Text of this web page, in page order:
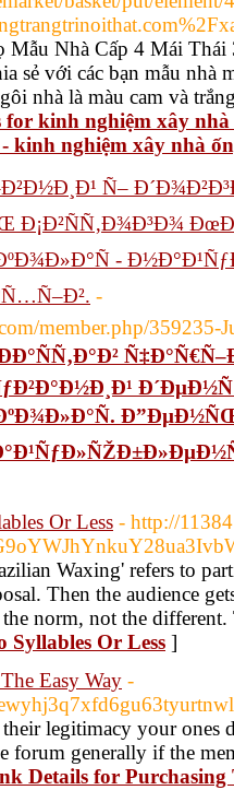
Mẫu Nhà Cấp 4 Mái
sẻ với các bạn mẫu nhà
nhà là màu cam và
kinh nghiệm xây
kinh nghiệm xây nhà
Ñ–
-
-
member.php/359235-
Or Less - http://
Waxing' refers to
Then the audience
norm, not the
Or Less ]
Easy Way -
legitimacy your
generally if the
Details for Purchasing